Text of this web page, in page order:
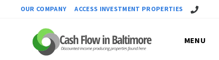
OUR COMPANY ACCESS INVESTMENT PROPERTIES Call Us!
MENU